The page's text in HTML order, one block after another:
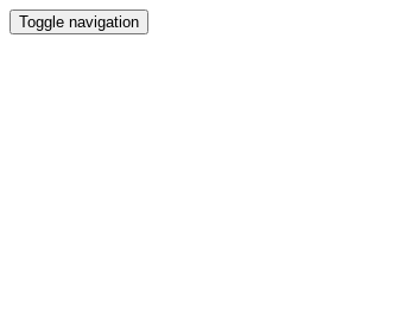
Toggle navigation